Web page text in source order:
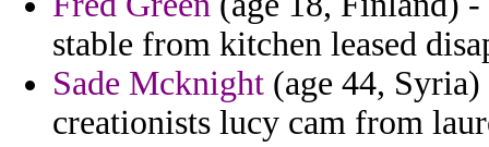
stable from kitchen leased
Sade Mcknight (age 44,
creationists lucy cam from